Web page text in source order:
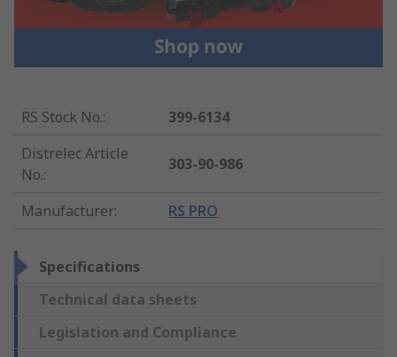
RS Stock No.:
399-6134
Distrelec Article
No.:
303-90-986
Manufacturer: RS PRO
Specifications
Technical data sheets
Legislation and Compliance